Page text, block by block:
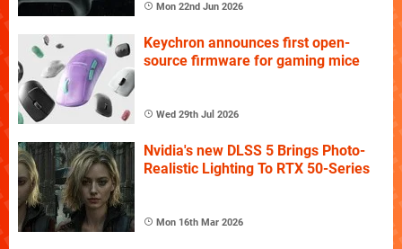
Mon 22nd Jun 2026
Keychron announces first open-
source firmware for gaming mice
Wed 29th Jul 2026
Nvidia's new DLSS 5 Brings Photo-
Realistic Lighting To RTX 50-Series
Mon 16th Mar 2026